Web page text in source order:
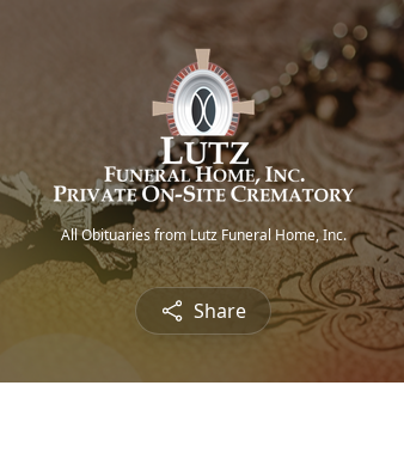
All Obituaries from Lutz Funeral Home, Inc.
Share